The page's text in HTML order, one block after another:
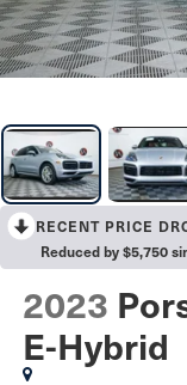
RECENT PRICE
Reduced by $5,750
2023
E-Hybrid